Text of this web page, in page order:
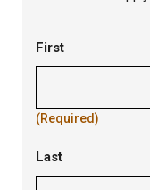
Contact
Name
First
(Required)
Last